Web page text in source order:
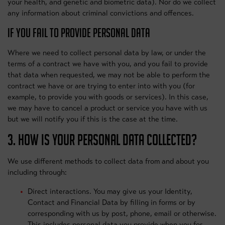
your health, and genetic and biometric data). Nor do we collect
any information about criminal convictions and offences.
IF YOU FAIL TO PROVIDE PERSONAL DATA
Where we need to collect personal data by law, or under the
terms of a contract we have with you, and you fail to provide
that data when requested, we may not be able to perform the
contract we have or are trying to enter into with you (for
example, to provide you with goods or services). In this case,
we may have to cancel a product or service you have with us
but we will notify you if this is the case at the time.
3. HOW IS YOUR PERSONAL DATA COLLECTED?
We use different methods to collect data from and about you
including through:
Direct interactions. You may give us your Identity,
Contact and Financial Data by filling in forms or by
corresponding with us by post, phone, email or otherwise.